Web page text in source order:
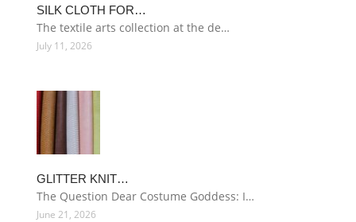
SILK CLOTH FOR…
The textile arts collection at the de…
July 11, 2026
GLITTER KNIT…
The Question Dear Costume Goddess: I…
June 21, 2026